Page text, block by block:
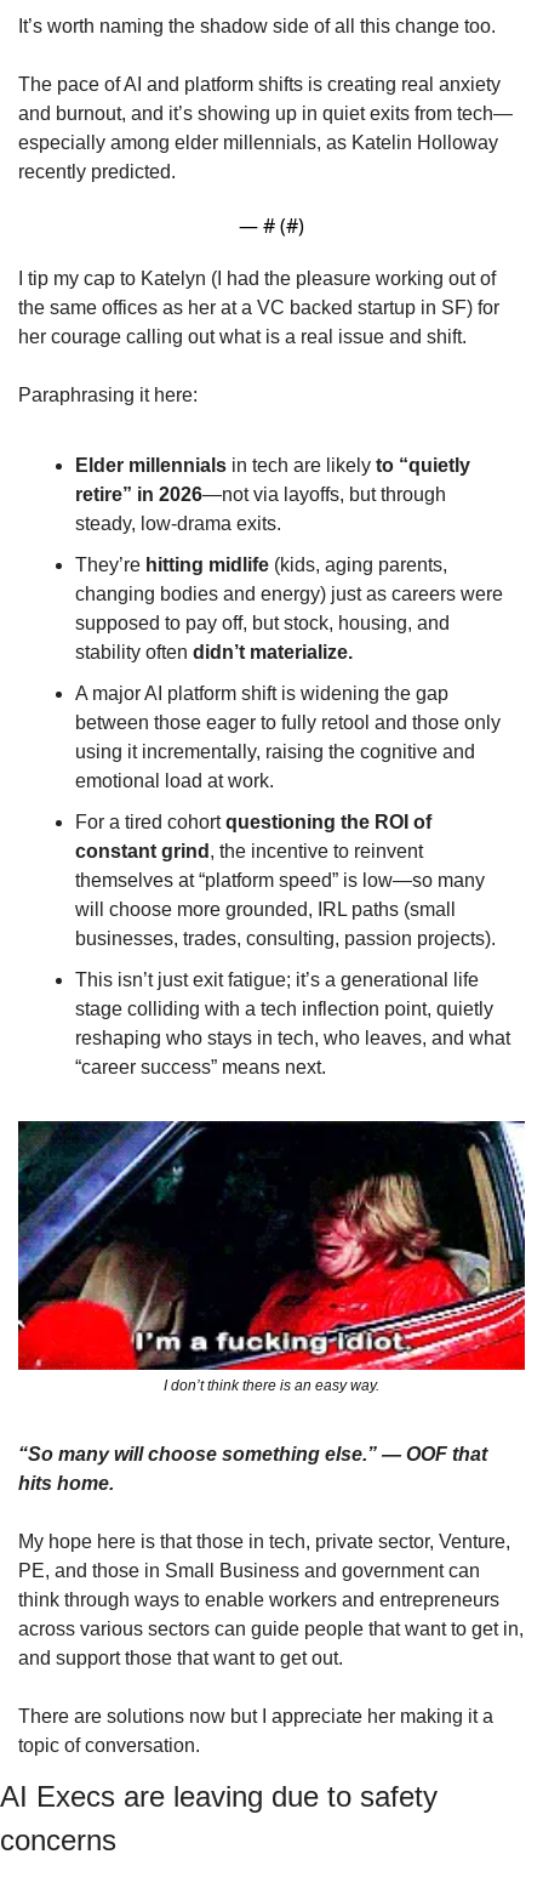
It’s worth naming the shadow side of all this change too.
The pace of AI and platform shifts is creating real anxiety
and burnout, and it’s showing up in quiet exits from tech—
especially among elder millennials, as Katelin Holloway
recently predicted.
— # (#)
I tip my cap to Katelyn (I had the pleasure working out of
the same offices as her at a VC backed startup in SF) for
her courage calling out what is a real issue and shift.
Paraphrasing it here:
Elder millennials in tech are likely to “quietly
retire” in 2026—not via layoffs, but through
steady, low‑drama exits.
They’re hitting midlife (kids, aging parents,
changing bodies and energy) just as careers were
supposed to pay off, but stock, housing, and
stability often didn’t materialize.
A major AI platform shift is widening the gap
between those eager to fully retool and those only
using it incrementally, raising the cognitive and
emotional load at work.
For a tired cohort questioning the ROI of
constant grind , the incentive to reinvent
themselves at “platform speed” is low—so many
will choose more grounded, IRL paths (small
businesses, trades, consulting, passion projects).
This isn’t just exit fatigue; it’s a generational life
stage colliding with a tech inflection point, quietly
reshaping who stays in tech, who leaves, and what
“career success” means next.
I don’t think there is an easy way.
“So many will choose something else.” — OOF that
hits home.
My hope here is that those in tech, private sector, Venture,
PE, and those in Small Business and government can
think through ways to enable workers and entrepreneurs
across various sectors can guide people that want to get in,
and support those that want to get out.
There are solutions now but I appreciate her making it a
topic of conversation.
AI Execs are leaving due to safety
concerns